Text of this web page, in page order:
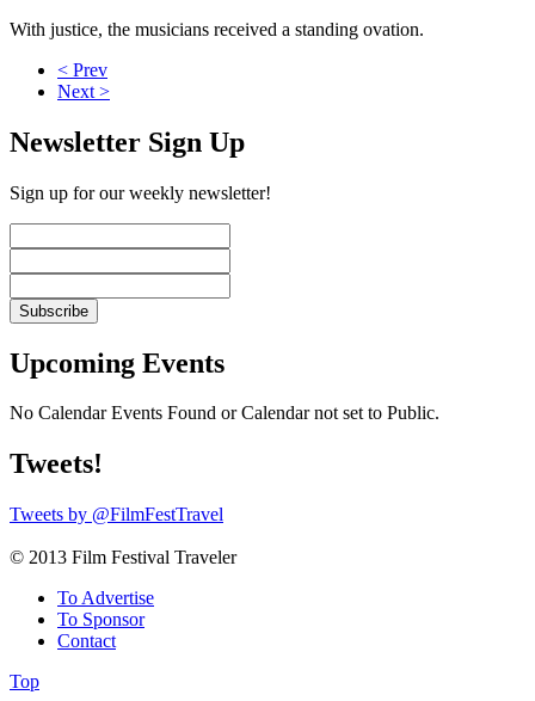
With justice, the musicians received a standing ovation.
< Prev
Next >
Newsletter Sign Up
Sign up for our weekly newsletter!
Upcoming Events
No Calendar Events Found or Calendar not set to Public.
Tweets!
Tweets by @FilmFestTravel
© 2013 Film Festival Traveler
To Advertise
To Sponsor
Contact
Top